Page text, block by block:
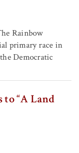
Rainbow
primary race in
Democratic
“A Land